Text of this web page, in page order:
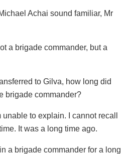
Achai sound familiar, Mr
a brigade commander, but a
to Gilva, how long did
brigade commander?
unable to explain. I cannot recall
It was a long time ago.
a brigade commander for a long